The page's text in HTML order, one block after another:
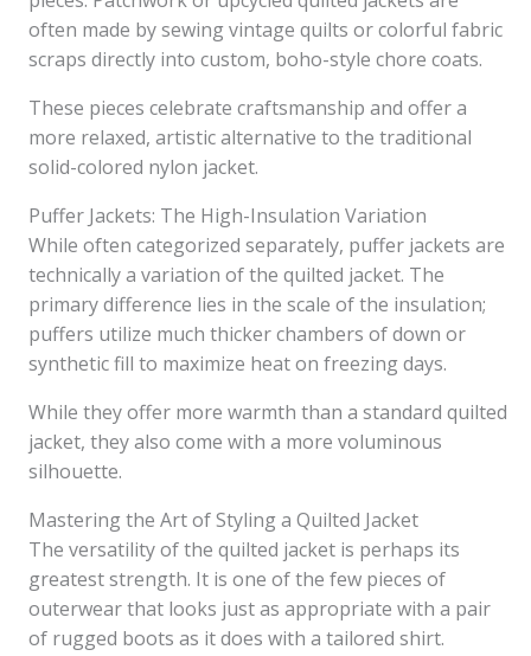
often made by sewing vintage quilts or colorful fabric
scraps directly into custom, boho-style chore coats.
These pieces celebrate craftsmanship and offer a
more relaxed, artistic alternative to the traditional
solid-colored nylon jacket.
Puffer Jackets: The High-Insulation Variation
While often categorized separately, puffer jackets are
technically a variation of the quilted jacket. The
primary difference lies in the scale of the insulation;
puffers utilize much thicker chambers of down or
synthetic fill to maximize heat on freezing days.
While they offer more warmth than a standard quilted
jacket, they also come with a more voluminous
silhouette.
Mastering the Art of Styling a Quilted Jacket
The versatility of the quilted jacket is perhaps its
greatest strength. It is one of the few pieces of
outerwear that looks just as appropriate with a pair
of rugged boots as it does with a tailored shirt.